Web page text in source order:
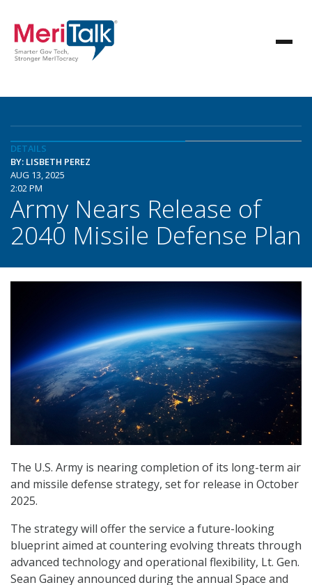
DETAILS
BY: LISBETH PEREZ
AUG 13, 2025
2:02 PM
Army Nears Release of
2040 Missile Defense Plan
The U.S. Army is nearing completion of its long-term air
and missile defense strategy, set for release in October
2025.
The strategy will offer the service a future-looking
blueprint aimed at countering evolving threats through
advanced technology and operational flexibility, Lt. Gen.
Sean Gainey announced during the annual Space and